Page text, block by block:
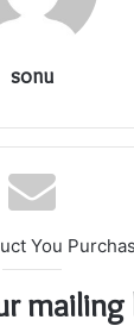
sonu
You